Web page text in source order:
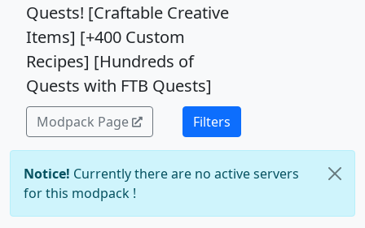
Quests! [Craftable Creative
Items] [+400 Custom
Recipes] [Hundreds of
Quests with FTB Quests]
Modpack Page Filters
Notice! Currently there are no active servers
for this modpack !